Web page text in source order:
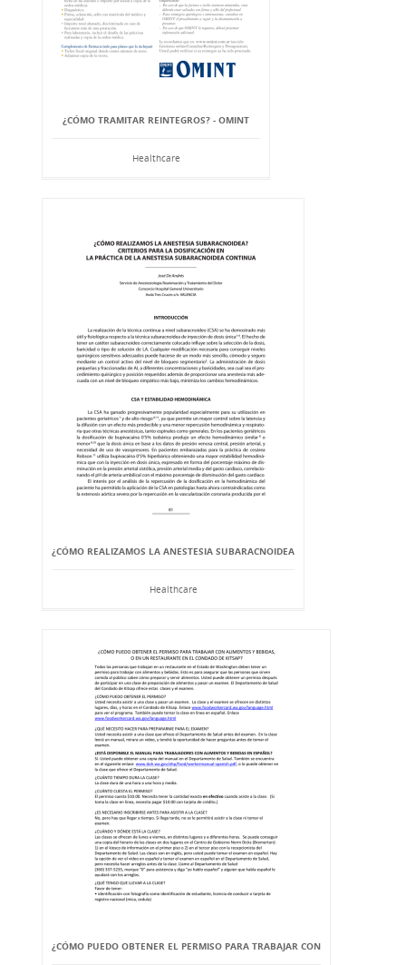
¿CÓMO TRAMITAR REINTEGROS? - OMINT
Healthcare
¿CÓMO REALIZAMOS LA ANESTESIA SUBARACNOIDEA
Healthcare
¿CÓMO PUEDO OBTENER EL PERMISO PARA TRABAJAR CON